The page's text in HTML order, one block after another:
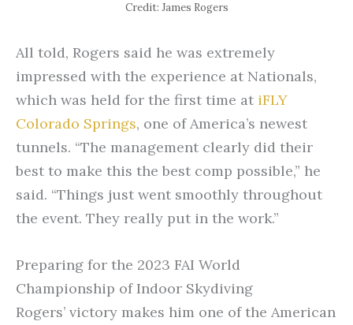
Credit: James Rogers
All told, Rogers said he was extremely
impressed with the experience at Nationals,
which was held for the first time at iFLY
Colorado Springs, one of America’s newest
tunnels. “The management clearly did their
best to make this the best comp possible,” he
said. “Things just went smoothly throughout
the event. They really put in the work.”
Preparing for the 2023 FAI World
Championship of Indoor Skydiving
Rogers’ victory makes him one of the American